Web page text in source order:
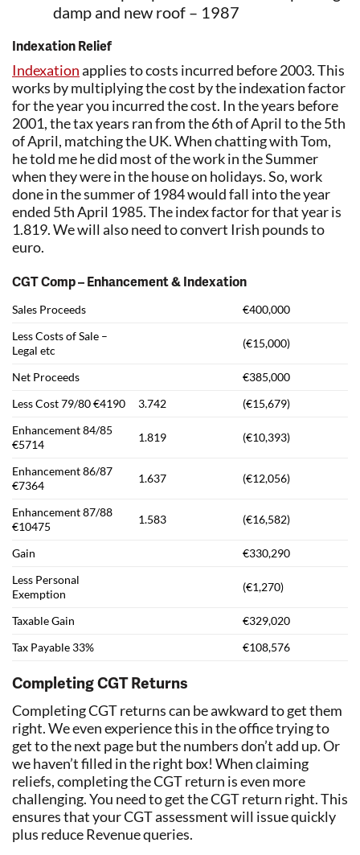
damp and new roof – 1987
Indexation Relief
Indexationapplies to costs incurred before 2003. This
works by multiplying the cost by the indexation factor
for the year you incurred the cost. In the years before
2001, the tax years ran from the 6th of April to the 5th
of April, matching the UK. When chatting with Tom,
he told me he did most of the work in the Summer
when they were in the house on holidays. So, work
done in the summer of 1984 would fall into the year
ended 5th April 1985. The index factor for that year is
1.819. We will also need to convert Irish pounds to
euro.
CGT Comp – Enhancement & Indexation
Sales Proceeds
€400,000
Less Costs of Sale –
Legal etc
(€15,000)
Net Proceeds
€385,000
Less Cost 79/80 €4190
3.742
(€15,679)
Enhancement 84/85
€5714
1.819 (€10,393)
Enhancement 86/87
€7364
1.637 (€12,056)
Enhancement 87/88
€10475
1.583 (€16,582)
Gain
€330,290
Less Personal
Exemption
(€1,270)
Taxable Gain
€329,020
Tax Payable 33%
€108,576
Completing CGT Returns
Completing CGT returns can be awkward to get them
right. We even experience this in the office trying to
get to the next page but the numbers don’t add up. Or
we haven’t filled in the right box! When claiming
reliefs, completing the CGT return is even more
challenging. You need to get the CGT return right. This
ensures that your CGT assessment will issue quickly
plus reduce Revenue queries.